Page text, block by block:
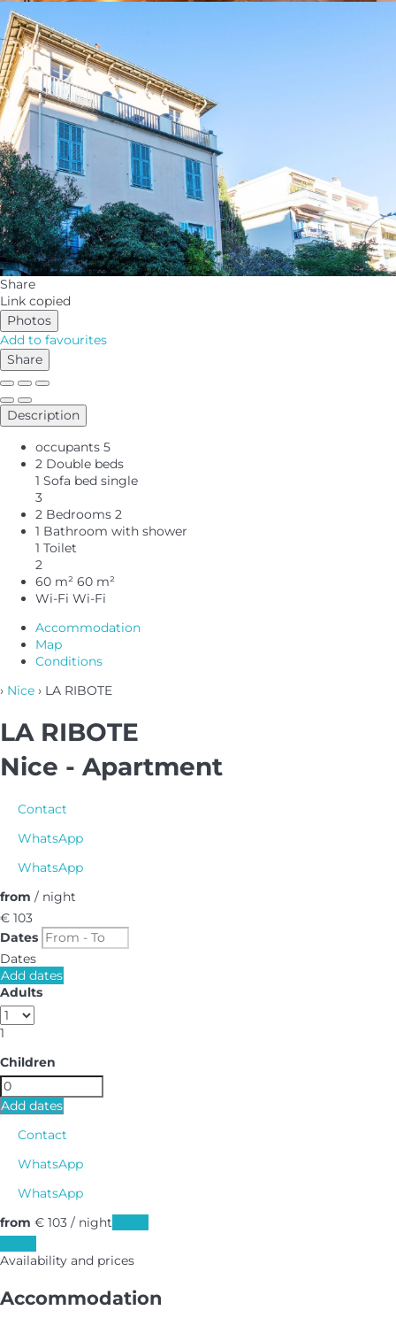
Share
Link copied
Photos
Add to favourites
Share
Description
occupants 5
2 Double beds
1 Sofa bed single
3
2 Bedrooms 2
1 Bathroom with shower
1 Toilet
2
60 m² 60 m²
Wi-Fi Wi-Fi
Accommodation
Map
Conditions
› Nice › LA RIBOTE
LA RIBOTE
Nice - Apartment
Contact
WhatsApp
WhatsApp
from / night
€ 103
Dates
Dates
Add dates
Adults
1
Children
Add dates
Contact
WhatsApp
WhatsApp
from € 103 / night
Availability and prices
Accommodation